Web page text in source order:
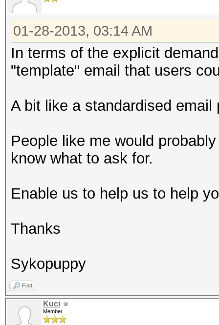
01-28-2013, 03:14 AM
In terms of the explicit
"template" email that users
A bit like a standardised
People like me would
know what to ask for.
Enable us to help us to help
Thanks
Sykopuppy
Find
Kuci
Member